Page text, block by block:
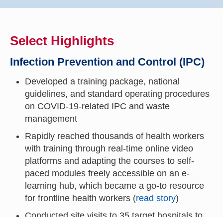
Select Highlights
Infection Prevention and Control (IPC)
Developed a training package, national
guidelines, and standard operating procedures
on COVID-19-related IPC and waste
management
Rapidly reached thousands of health workers
with training through real-time online video
platforms and adapting the courses to self-
paced modules freely accessible on an e-
learning hub, which became a go-to resource
for frontline health workers (read story)